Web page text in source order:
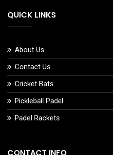
QUICK LINKS
About Us
Contact Us
Cricket Bats
Pickleball Padel
Padel Rackets